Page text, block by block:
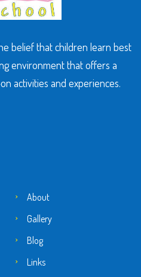
belief that children learn best
environment that offers a
activities and experiences.
About
Gallery
Blog
Links